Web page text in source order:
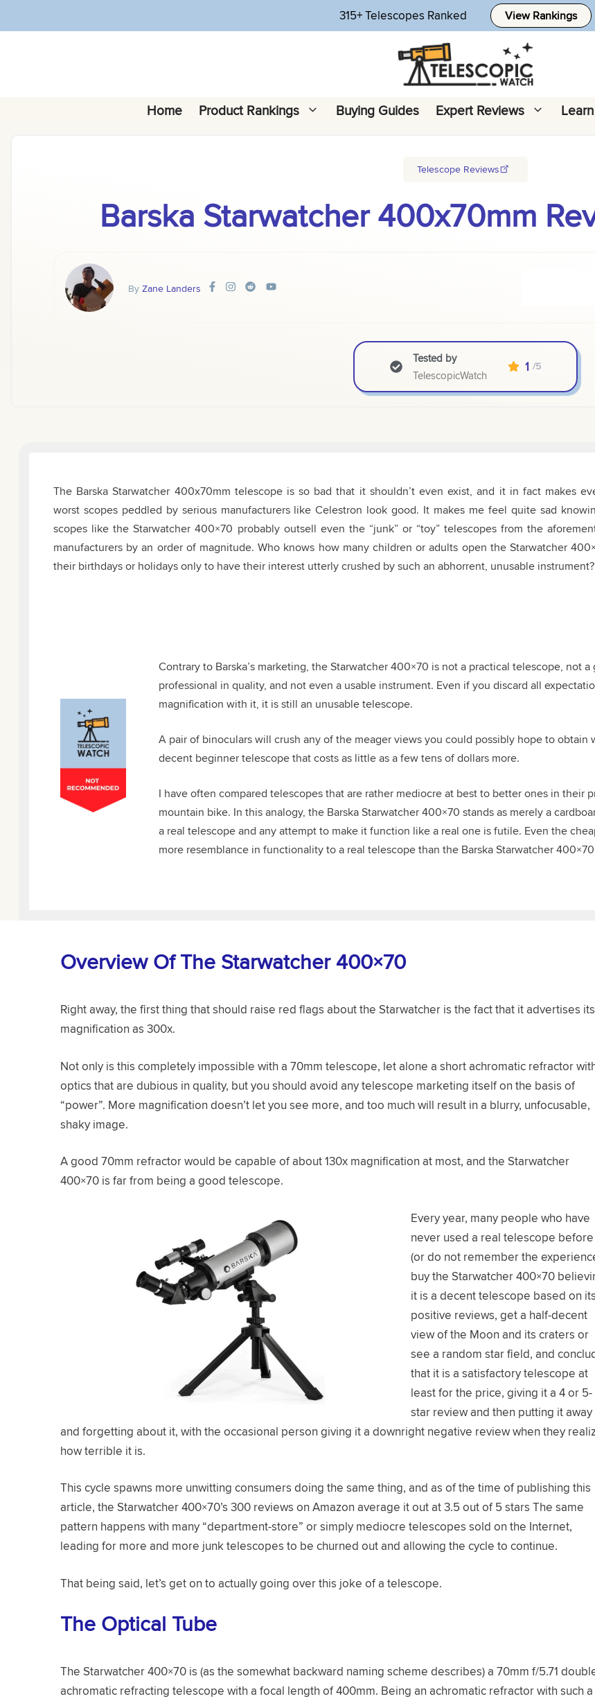
to
315+ Telescopes Ranked View Rankings
Home Product Rankings Buying Guides Expert Reviews
Telescope Reviews
Barska Starwatcher 400x70mm
By Zane Landers
Tested by
TelescopicWatch
1 /5
The Barska Starwatcher 400x70mm telescope is so bad that it shouldn’t even exist, and it in fact makes
worst scopes peddled by serious manufacturers like Celestron look good. It makes me feel quite sad
scopes like the Starwatcher 400×70 probably outsell even the “junk” or “toy” telescopes from the
manufacturers by an order of magnitude. Who knows how many children or adults open the Starwatcher
their birthdays or holidays only to have their interest utterly crushed by such an abhorrent, unusable instrument?
Contrary to Barska’s marketing, the Starwatcher 400×70 is not a practical telescope, not
professional in quality, and not even a usable instrument. Even if you discard all
magnification with it, it is still an unusable telescope.
A pair of binoculars will crush any of the meager views you could possibly hope to
decent beginner telescope that costs as little as a few tens of dollars more.
I have often compared telescopes that are rather mediocre at best to better ones in their
mountain bike. In this analogy, the Barska Starwatcher 400×70 stands as merely a
a real telescope and any attempt to make it function like a real one is futile. Even the
more resemblance in functionality to a real telescope than the Barska Starwatcher
Overview Of The Starwatcher 400×70
Right away, the first thing that should raise red flags about the Starwatcher is the fact that it advertises its
magnification as 300x.
Not only is this completely impossible with a 70mm telescope, let alone a short achromatic refractor
optics that are dubious in quality, but you should avoid any telescope marketing itself on the basis of
“power”. More magnification doesn’t let you see more, and too much will result in a blurry, unfocusable,
shaky image.
A good 70mm refractor would be capable of about 130x magnification at most, and the Starwatcher
400×70 is far from being a good telescope.
Every year, many people who have
never used a real telescope before
(or do not remember the
buy the Starwatcher 400×70
it is a decent telescope based on its
positive reviews, get a half-decent
view of the Moon and its craters or
see a random star field, and
that it is a satisfactory telescope at
least for the price, giving it a 4 or 5-
star review and then putting it away
and forgetting about it, with the occasional person giving it a downright negative review when they
how terrible it is.
This cycle spawns more unwitting consumers doing the same thing, and as of the time of publishing this
article, the Starwatcher 400×70’s 300 reviews on Amazon average it out at 3.5 out of 5 stars The same
pattern happens with many “department-store” or simply mediocre telescopes sold on the Internet,
leading for more and more junk telescopes to be churned out and allowing the cycle to continue.
That being said, let’s get on to actually going over this joke of a telescope.
The Optical Tube
The Starwatcher 400×70 is (as the somewhat backward naming scheme describes) a 70mm f/5.71
achromatic refracting telescope with a focal length of 400mm. Being an achromatic refractor with such a